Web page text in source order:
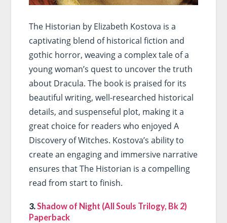
The Historian by Elizabeth Kostova is a
captivating blend of historical fiction and
gothic horror, weaving a complex tale of a
young woman’s quest to uncover the truth
about Dracula. The book is praised for its
beautiful writing, well-researched historical
details, and suspenseful plot, making it a
great choice for readers who enjoyed A
Discovery of Witches. Kostova’s ability to
create an engaging and immersive narrative
ensures that The Historian is a compelling
read from start to finish.
3.Shadow of Night (All Souls Trilogy, Bk 2)
Paperback